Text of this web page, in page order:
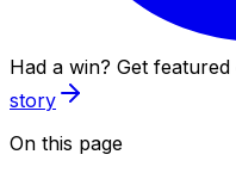
Had a win? Get
story
On this page